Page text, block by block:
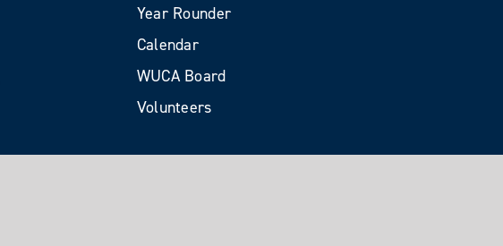
Year Rounder
Calendar
WUCA Board
Volunteers